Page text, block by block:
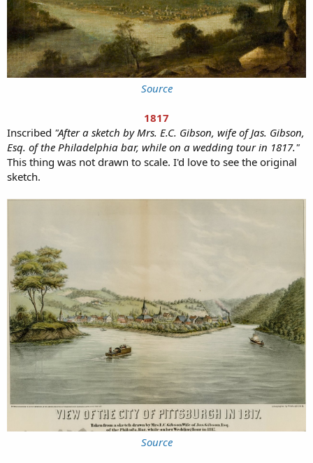
Source
1817
Inscribed "After a sketch by Mrs. E.C. Gibson, wife of Jas. Gibson,
Esq. of the Philadelphia bar, while on a wedding tour in 1817."
This thing was not drawn to scale. I'd love to see the original
sketch.
Source